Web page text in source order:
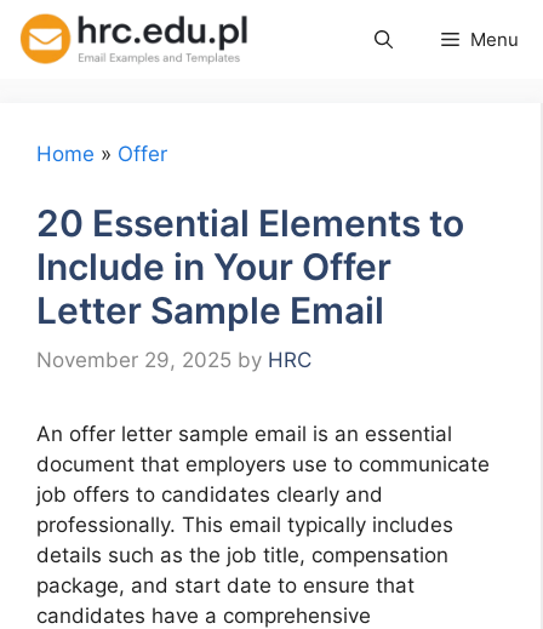
Skip
Menu
Home » Offer
20 Essential Elements to
Include in Your Offer
Letter Sample Email
November 29, 2025 by HRC
An offer letter sample email is an essential
document that employers use to communicate
job offers to candidates clearly and
professionally. This email typically includes
details such as the job title, compensation
package, and start date to ensure that
candidates have a comprehensive